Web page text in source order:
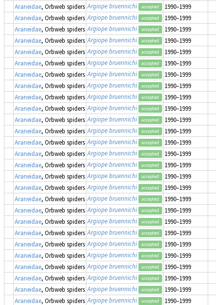
Araneidae, Orbweb spiders Argiope bruennichi accepted
1990–1999
Araneidae, Orbweb spiders Argiope bruennichi accepted
1990–1999
Araneidae, Orbweb spiders Argiope bruennichi accepted
1990–1999
Araneidae, Orbweb spiders Argiope bruennichi accepted
1990–1999
Araneidae, Orbweb spiders Argiope bruennichi accepted
1990–1999
Araneidae, Orbweb spiders Argiope bruennichi accepted
1990–1999
Araneidae, Orbweb spiders Argiope bruennichi accepted
1990–1999
Araneidae, Orbweb spiders Argiope bruennichi accepted
1990–1999
Araneidae, Orbweb spiders Argiope bruennichi accepted
1990–1999
Araneidae, Orbweb spiders Argiope bruennichi accepted
1990–1999
Araneidae, Orbweb spiders Argiope bruennichi accepted
1990–1999
Araneidae, Orbweb spiders Argiope bruennichi accepted
1990–1999
Araneidae, Orbweb spiders Argiope bruennichi accepted
1990–1999
Araneidae, Orbweb spiders Argiope bruennichi accepted
1990–1999
Araneidae, Orbweb spiders Argiope bruennichi accepted
1990–1999
Araneidae, Orbweb spiders Argiope bruennichi accepted
1990–1999
Araneidae, Orbweb spiders Argiope bruennichi accepted
1990–1999
Araneidae, Orbweb spiders Argiope bruennichi accepted
1990–1999
Araneidae, Orbweb spiders Argiope bruennichi accepted
1990–1999
Araneidae, Orbweb spiders Argiope bruennichi accepted
1990–1999
Araneidae, Orbweb spiders Argiope bruennichi accepted
1990–1999
Araneidae, Orbweb spiders Argiope bruennichi accepted
1990–1999
Araneidae, Orbweb spiders Argiope bruennichi accepted
1990–1999
Araneidae, Orbweb spiders Argiope bruennichi accepted
1990–1999
Araneidae, Orbweb spiders Argiope bruennichi accepted
1990–1999
Araneidae, Orbweb spiders Argiope bruennichi accepted
1990–1999
Araneidae, Orbweb spiders Argiope bruennichi accepted
1990–1999